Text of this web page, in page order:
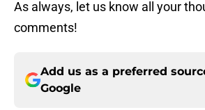
As always, let us know all your
comments!
Add us as a preferred
Google